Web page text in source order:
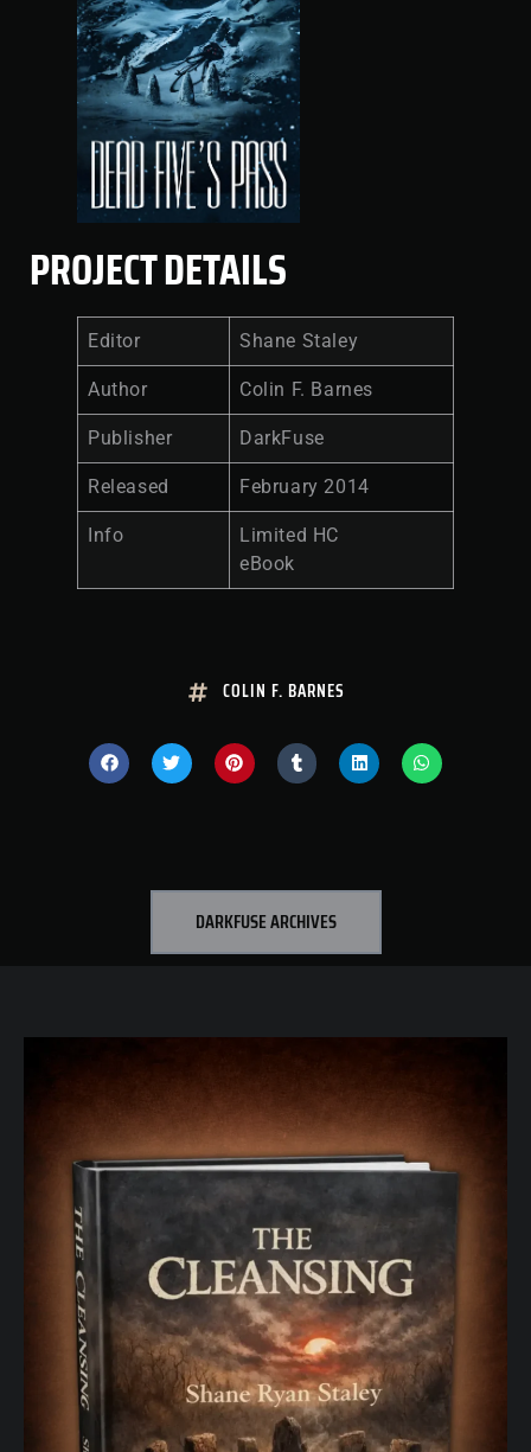
PROJECT DETAILS
Editor Shane Staley
Author Colin F. Barnes
Publisher DarkFuse
Released February 2014
Info
Limited HC
eBook
COLIN F. BARNES
DARKFUSE ARCHIVES